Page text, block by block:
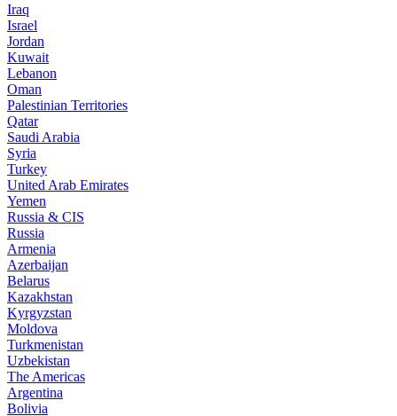
Iraq
Israel
Jordan
Kuwait
Lebanon
Oman
Palestinian Territories
Qatar
Saudi Arabia
Syria
Turkey
United Arab Emirates
Yemen
Russia & CIS
Russia
Armenia
Azerbaijan
Belarus
Kazakhstan
Kyrgyzstan
Moldova
Turkmenistan
Uzbekistan
The Americas
Argentina
Bolivia